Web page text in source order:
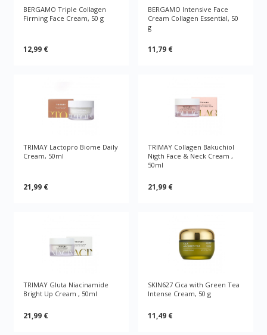
BERGAMO Triple Collagen
Firming Face Cream, 50 g
12,99 €
BERGAMO Intensive Face
Cream Collagen Essential, 50
g
11,79 €
TRIMAY Lactopro Biome Daily
Cream, 50ml
21,99 €
TRIMAY Collagen Bakuchiol
Nigth Face & Neck Cream ,
50ml
21,99 €
TRIMAY Gluta Niacinamide
Bright Up Cream , 50ml
21,99 €
SKIN627 Cica with Green Tea
Intense Cream, 50 g
11,49 €